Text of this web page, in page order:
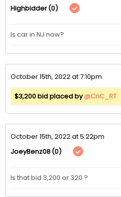
Highbidder(0)
Is car in NJ now?
October 15th, 2022 at 7:10pm
$3,200 bid placed by@CnC_RT
October 15th, 2022 at 5:22pm
JoeyBenz08(0)
Is that bid 3,200 or 320 ?